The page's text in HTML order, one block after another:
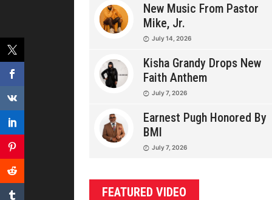
New Music From Pastor
Mike, Jr.
July 14, 2026
Kisha Grandy Drops New
Faith Anthem
July 7, 2026
Earnest Pugh Honored By
BMI
July 7, 2026
FEATURED VIDEO